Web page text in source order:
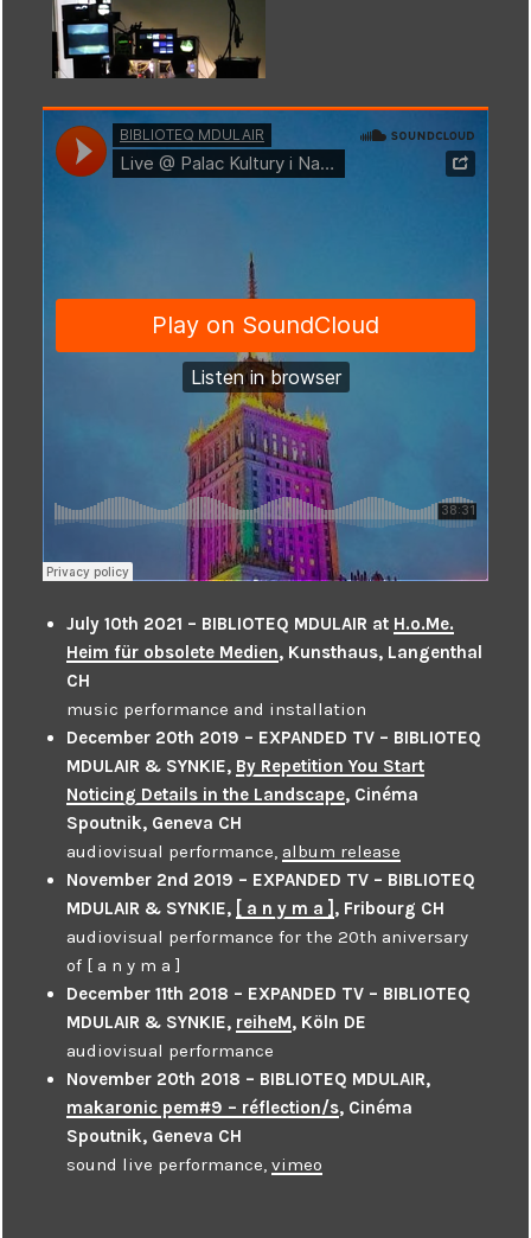
July 10th 2021 – BIBLIOTEQ MDULAIR at H.o.Me.
Heim für obsolete Medien, Kunsthaus, Langenthal
CH
music performance and installation
December 20th 2019 – EXPANDED TV – BIBLIOTEQ
MDULAIR & SYNKIE, By Repetition You Start
Noticing Details in the Landscape, Cinéma
Spoutnik, Geneva CH
audiovisual performance, album release
November 2nd 2019 – EXPANDED TV – BIBLIOTEQ
MDULAIR & SYNKIE, [ a n y m a ] , Fribourg CH
audiovisual performance for the 20th aniversary
of [ a n y m a ]
December 11th 2018 – EXPANDED TV – BIBLIOTEQ
MDULAIR & SYNKIE, reiheM, Köln DE
audiovisual performance
November 20th 2018 – BIBLIOTEQ MDULAIR,
makaronic pem#9 – réflection/s, Cinéma
Spoutnik, Geneva CH
sound live performance,vimeo